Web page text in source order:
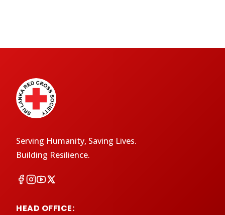
Serving Humanity, Saving Lives.
Building Resilience.
HEAD OFFICE: